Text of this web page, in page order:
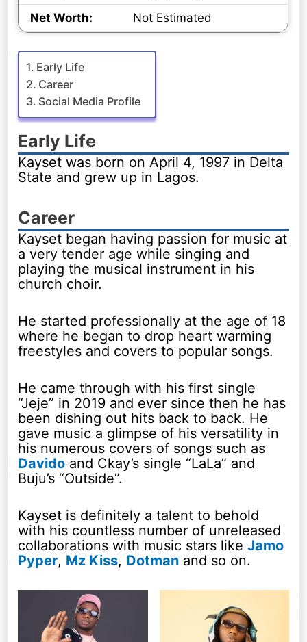
Net Worth:
Not Estimated
Early Life
Career
Social Media Profile
Early Life
Kayset was born on April 4, 1997 in Delta
State and grew up in Lagos.
Career
Kayset began having passion for music at
a very tender age while singing and
playing the musical instrument in his
church choir.
He started professionally at the age of 18
where he began to drop heart warming
freestyles and covers to popular songs.
He came through with his first single
“Jeje” in 2019 and ever since then he has
been dishing out hits back to back. He
gave music a glimpse of his versatility in
his numerous covers of songs such as
Davido and Ckay’s single “LaLa” and
Buju’s “Outside”.
Kayset is definitely a talent to behold
with his countless number of unreleased
collaborations with music stars likeJamo
Pyper, Mz Kiss, Dotman and so on.